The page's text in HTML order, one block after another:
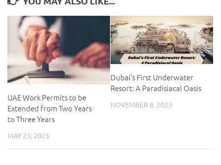
UAE Work Permits to be
Extended from Two Years
to Three Years
MAY 23, 2023
Dubai’s First Underwater
Resort: A Paradisiacal Oasis
NOVEMBER 8, 2023